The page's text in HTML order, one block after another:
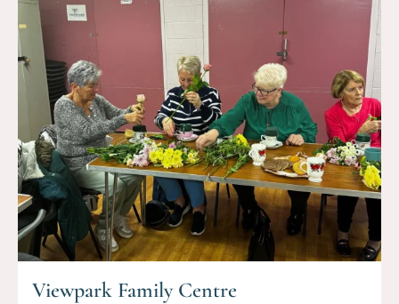
Viewpark Family Centre